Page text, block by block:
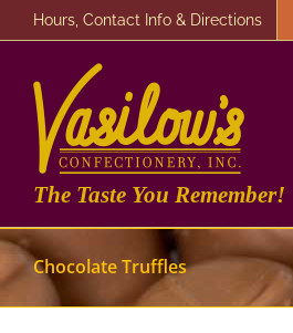
to
Hours, Contact Info & Directions
The Taste You Remember!
Chocolate Truffles